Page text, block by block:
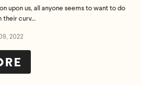
ALL
upon us, all anyone seems to want to do
their curv...
2022